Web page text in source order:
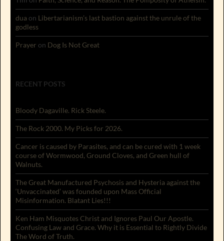
dua on Libertarianism’s last bastion against the unrule of the
godless
Prayer on Dog Is Not Great
RECENT POSTS
Bloody Dagaville. Rick Steele.
The Rock 2000. My Picks for 2026.
Cancer is caused by Parasites, and can be cured with 1 week
course of Wormwood, Ground Cloves, and Green hull of
Walnuts.
The Great Manufactured Psychosis and Hysteria against the
‘Unvaccinated’ was founded upon Mass Official
Misinformation. Blatant Lies!!!
Ken Ham Misquotes Christ and Ignores Paul Our Apostle.
Confusing Law and Grace. Why it is Essential to Rightly Divide
The Word of Truth.